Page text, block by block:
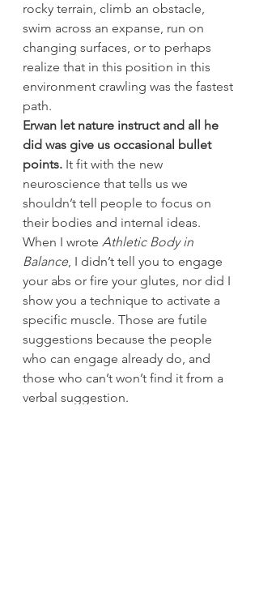
rocky terrain, climb an obstacle,
swim across an expanse, run on
changing surfaces, or to perhaps
realize that in this position in this
environment crawling was the fastest
path.
Erwan let nature instruct and all he
did was give us occasional bullet
points. It fit with the new
neuroscience that tells us we
shouldn’t tell people to focus on
their bodies and internal ideas.
When I wrote Athletic Body in
Balance, I didn’t tell you to engage
your abs or fire your glutes, nor did I
show you a technique to activate a
specific muscle. Those are futile
suggestions because the people
who can engage already do, and
those who can’t won’t find it from a
verbal suggestion.